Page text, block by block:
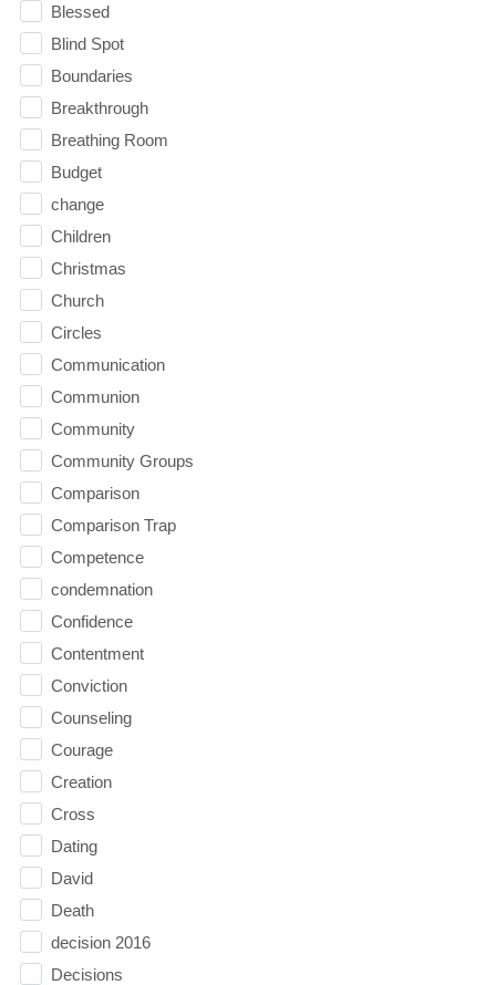
Blessed
Blind Spot
Boundaries
Breakthrough
Breathing Room
Budget
change
Children
Christmas
Church
Circles
Communication
Communion
Community
Community Groups
Comparison
Comparison Trap
Competence
condemnation
Confidence
Contentment
Conviction
Counseling
Courage
Creation
Cross
Dating
David
Death
decision 2016
Decisions